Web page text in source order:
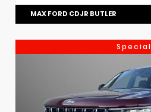
MAX FORD CDJR BUTLER
Special